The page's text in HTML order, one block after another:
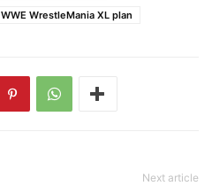
WWE WrestleMania XL plan
Next article